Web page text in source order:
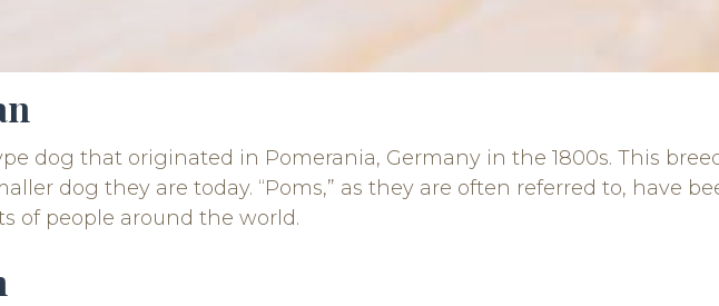
dog that originated in Pomerania, Germany in the 1800s. This
dog they are today. “Poms,” as they are often referred to, have
of people around the world.